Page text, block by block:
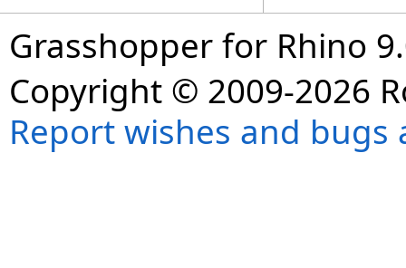
Grasshopper for Rhino
Copyright © 2009-2026
Report wishes and